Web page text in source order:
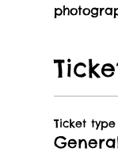
Ticket type